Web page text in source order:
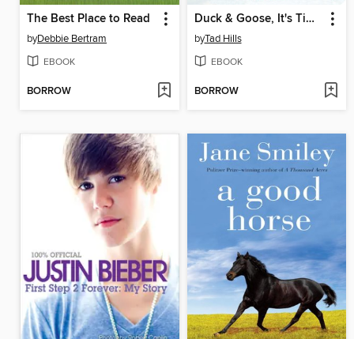
The Best Place to Read
byDebbie Bertram
EBOOK
BORROW
Duck & Goose, It's Time for Christmas!
byTad Hills
EBOOK
BORROW